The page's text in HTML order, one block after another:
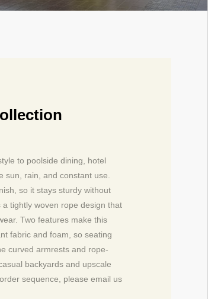
to poolside dining, hotel
rain, and constant use.
so it stays sturdy without
tightly woven rope design that
Two features make this
fabric and foam, so seating
curved armrests and rope-
backyards and upscale
sequence, please email us